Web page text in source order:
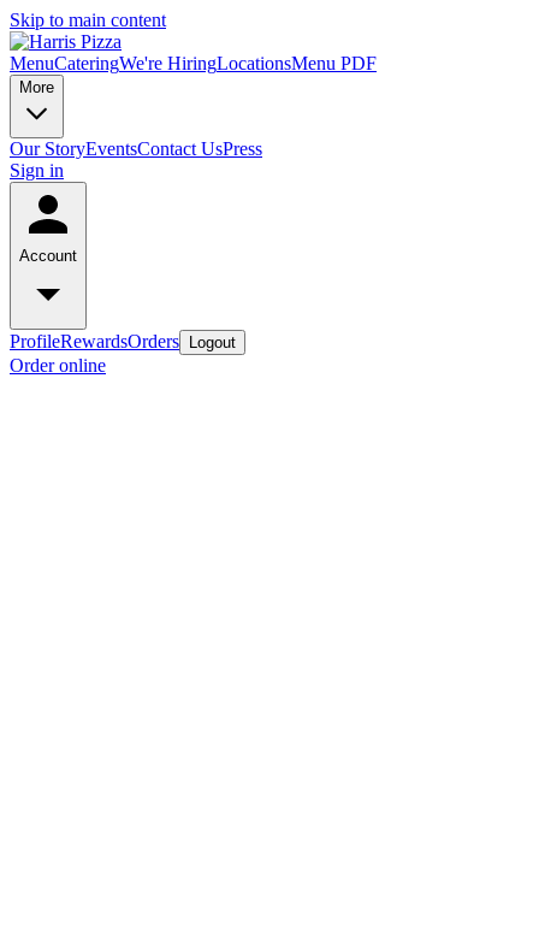
Skip to main content
MenuCateringWe're HiringLocationsMenu PDF
More
Our StoryEventsContact UsPress
Sign in
Account
ProfileRewardsOrders Logout
Order online